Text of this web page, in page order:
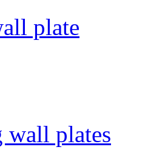
plate
wall plates